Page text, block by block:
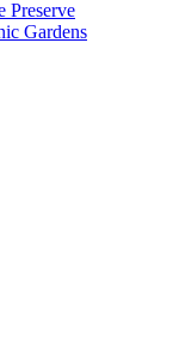
Preserve
Gardens